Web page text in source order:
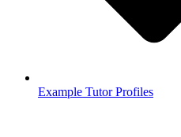
Example Tutor Profiles